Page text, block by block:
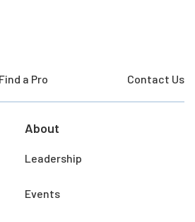
Find a Pro Contact Us
About
Leadership
Events